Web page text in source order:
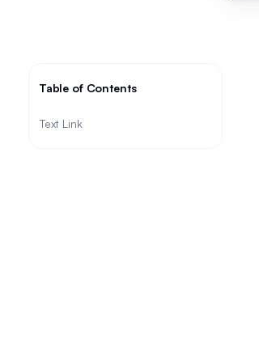
Table of Contents
Text Link